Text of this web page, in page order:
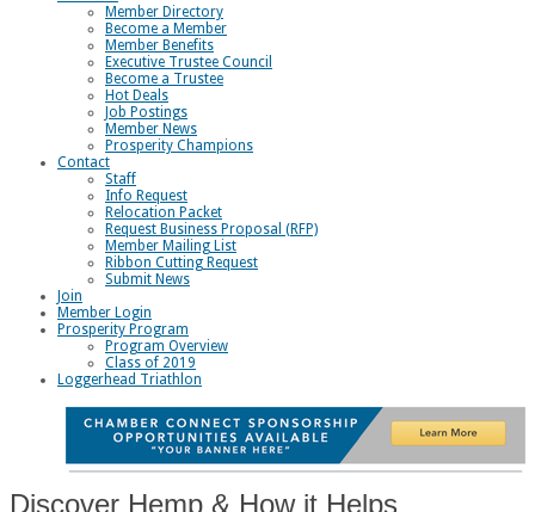
Member Directory
Become a Member
Member Benefits
Executive Trustee Council
Become a Trustee
Hot Deals
Job Postings
Member News
Prosperity Champions
Contact
Staff
Info Request
Relocation Packet
Request Business Proposal (RFP)
Member Mailing List
Ribbon Cutting Request
Submit News
Join
Member Login
Prosperity Program
Program Overview
Class of 2019
Loggerhead Triathlon
Discover Hemp & How it Helps